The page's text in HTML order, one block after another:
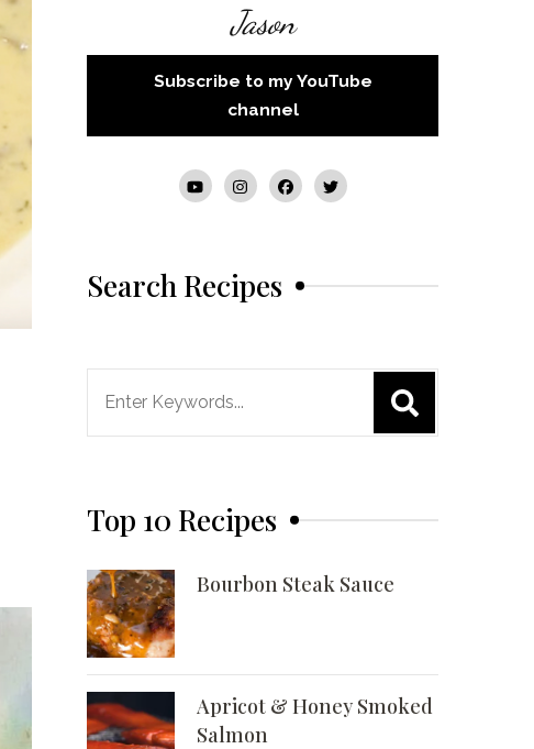
Jason
Subscribe to my YouTube
channel
Search Recipes
Top 10 Recipes
Bourbon Steak Sauce
Apricot & Honey Smoked
Salmon